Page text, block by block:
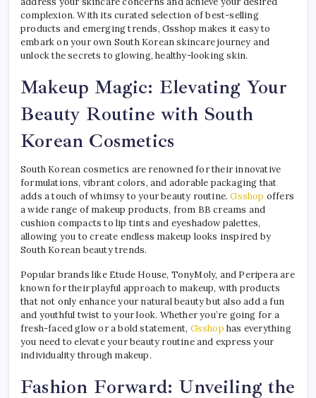
complexion. With its curated selection of best-selling
products and emerging trends, Gsshop makes it easy to
embark on your own South Korean skincare journey and
unlock the secrets to glowing, healthy-looking skin.
Makeup Magic: Elevating Your
Beauty Routine with South
Korean Cosmetics
South Korean cosmetics are renowned for their innovative
formulations, vibrant colors, and adorable packaging that
adds a touch of whimsy to your beauty routine.Gsshop offers
a wide range of makeup products, from BB creams and
cushion compacts to lip tints and eyeshadow palettes,
allowing you to create endless makeup looks inspired by
South Korean beauty trends.
Popular brands like Etude House, TonyMoly, and Peripera are
known for their playful approach to makeup, with products
that not only enhance your natural beauty but also add a fun
and youthful twist to your look. Whether you’re going for a
fresh-faced glow or a bold statement, Gsshop has everything
you need to elevate your beauty routine and express your
individuality through makeup.
Fashion Forward: Unveiling the